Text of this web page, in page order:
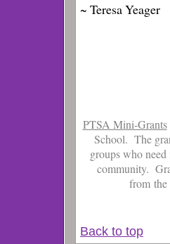
~ Teresa Yeager
PTSA Mini-Grants
School. The
groups who
community.
from the
Back to top